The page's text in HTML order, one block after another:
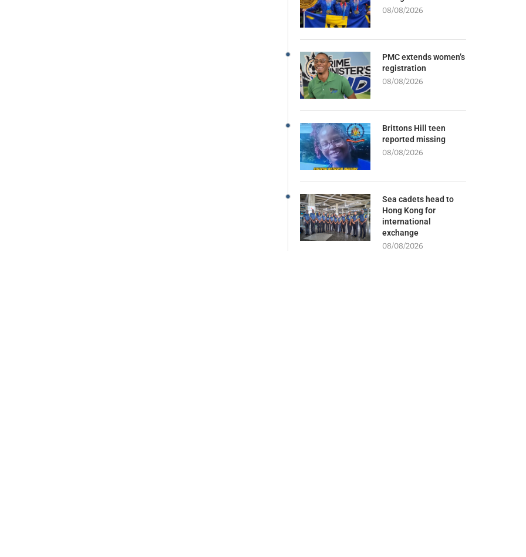
08/08/2026
PMC extends women’s
registration
08/08/2026
Brittons Hill teen
reported missing
08/08/2026
Sea cadets head to
Hong Kong for
international
exchange
08/08/2026